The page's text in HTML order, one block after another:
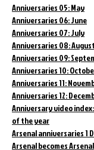
Anniversaries 05: May
Anniversaries 06: June
Anniversaries 07: July
Anniversaries 08: August
Anniversaries 09:
Anniversaries 10:
Anniversaries 11:
Anniversaries 12:
Anniversary video
of the year
Arsenal anniversaries 1
Arsenal becomes Arsenal